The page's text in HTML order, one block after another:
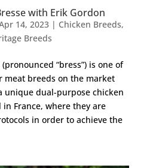
with Erik Gordon
14, 2023| Chicken Breeds,
Breeds
“bress”) is one of
meat breeds on the market
unique dual-purpose chicken
France, where they are
in order to achieve the